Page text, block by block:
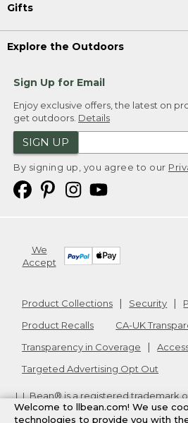
Gifts
Explore the Outdoors
Sign Up for Email
Enjoy exclusive offers, the latest on
get outdoors. Details
SIGN UP
By signing up, you agree to our
We
Accept
Product Collections Security
Product Recalls
CA-UK
Transparency in Coverage
Targeted Advertising Opt Out
L.L.Bean® is a registered trademark
Copyright2026. v24.1.205.1
Welcome to llbean.com! We use
technologies to provide you with